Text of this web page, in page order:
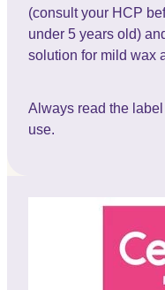
(consult your HCP
under 5 years old)
solution for mild wax
Always read the
use.